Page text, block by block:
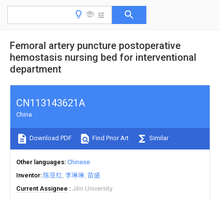
Femoral artery puncture postoperative
hemostasis nursing bed for interventional
department
CN113143621A
China
Download PDF Find Prior Art Similar
Other languages Chinese
Inventor 陈亚红 李琳琳 苗盛
Current Assignee
Jilin University